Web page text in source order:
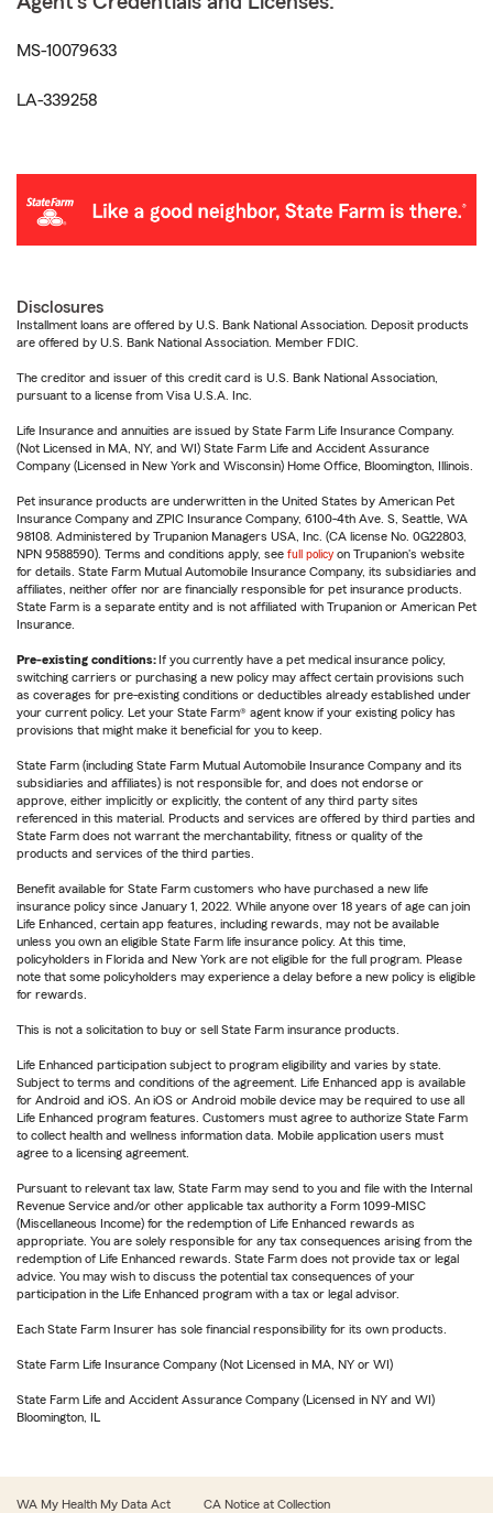
MS-10079633
LA-339258
Disclosures
Installment loans are offered by U.S. Bank National Association. Deposit products
are offered by U.S. Bank National Association. Member FDIC.
The creditor and issuer of this credit card is U.S. Bank National Association,
pursuant to a license from Visa U.S.A. Inc.
Life Insurance and annuities are issued by State Farm Life Insurance Company.
(Not Licensed in MA, NY, and WI) State Farm Life and Accident Assurance
Company (Licensed in New York and Wisconsin) Home Office, Bloomington, Illinois.
Pet insurance products are underwritten in the United States by American Pet
Insurance Company and ZPIC Insurance Company, 6100-4th Ave. S, Seattle, WA
98108. Administered by Trupanion Managers USA, Inc. (CA license No. 0G22803,
NPN 9588590). Terms and conditions apply, see full policy on Trupanion's website
for details. State Farm Mutual Automobile Insurance Company, its subsidiaries and
affiliates, neither offer nor are financially responsible for pet insurance products.
State Farm is a separate entity and is not affiliated with Trupanion or American Pet
Insurance.
Pre-existing conditions: If you currently have a pet medical insurance policy,
switching carriers or purchasing a new policy may affect certain provisions such
as coverages for pre-existing conditions or deductibles already established under
your current policy. Let your State Farm® agent know if your existing policy has
provisions that might make it beneficial for you to keep.
State Farm (including State Farm Mutual Automobile Insurance Company and its
subsidiaries and affiliates) is not responsible for, and does not endorse or
approve, either implicitly or explicitly, the content of any third party sites
referenced in this material. Products and services are offered by third parties and
State Farm does not warrant the merchantability, fitness or quality of the
products and services of the third parties.
Benefit available for State Farm customers who have purchased a new life
insurance policy since January 1, 2022. While anyone over 18 years of age can join
Life Enhanced, certain app features, including rewards, may not be available
unless you own an eligible State Farm life insurance policy. At this time,
policyholders in Florida and New York are not eligible for the full program. Please
note that some policyholders may experience a delay before a new policy is eligible
for rewards.
This is not a solicitation to buy or sell State Farm insurance products.
Life Enhanced participation subject to program eligibility and varies by state.
Subject to terms and conditions of the agreement. Life Enhanced app is available
for Android and iOS. An iOS or Android mobile device may be required to use all
Life Enhanced program features. Customers must agree to authorize State Farm
to collect health and wellness information data. Mobile application users must
agree to a licensing agreement.
Pursuant to relevant tax law, State Farm may send to you and file with the Internal
Revenue Service and/or other applicable tax authority a Form 1099-MISC
(Miscellaneous Income) for the redemption of Life Enhanced rewards as
appropriate. You are solely responsible for any tax consequences arising from the
redemption of Life Enhanced rewards. State Farm does not provide tax or legal
advice. You may wish to discuss the potential tax consequences of your
participation in the Life Enhanced program with a tax or legal advisor.
Each State Farm Insurer has sole financial responsibility for its own products.
State Farm Life Insurance Company (Not Licensed in MA, NY or WI)
State Farm Life and Accident Assurance Company (Licensed in NY and WI)
Bloomington, IL
WA My Health My Data Act CA Notice at Collection